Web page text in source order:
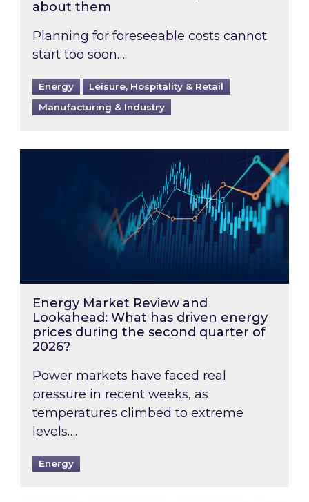
about them
Planning for foreseeable costs cannot
start too soon….
Energy
Leisure, Hospitality & Retail
Manufacturing & Industry
Energy Market Review and Lookahead:
Energy Market Review and
Lookahead: What has driven energy
prices during the second quarter of
2026?
Power markets have faced real
pressure in recent weeks, as
temperatures climbed to extreme
levels….
Energy